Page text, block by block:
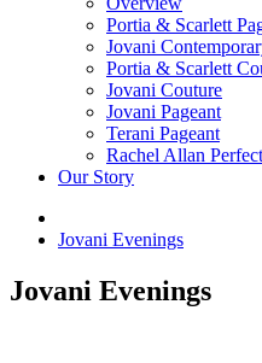
Portia & Scarlett
Jovani
Portia & Scarlett
Jovani Couture
Jovani Pageant
Terani Pageant
Rachel Allan
Our Story
Jovani Evenings
Jovani Evenings